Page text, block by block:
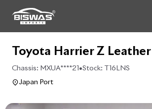
Toyota Harrier Z
Chassis: MXUA****21 •Stock:
T16LNS
Japan Port